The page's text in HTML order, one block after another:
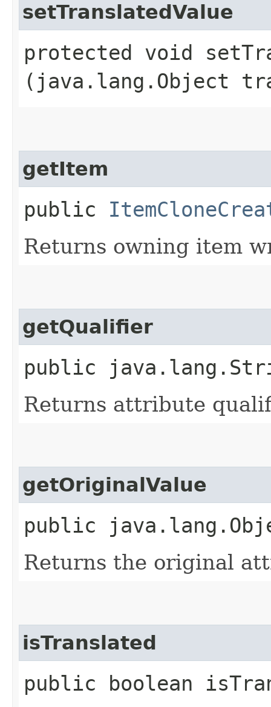
setTranslatedValue
protected void
(java.lang.Object
getItem
public
Returns owning item
getQualifier
public
Returns attribute
getOriginalValue
public
Returns the original
isTranslated
public boolean